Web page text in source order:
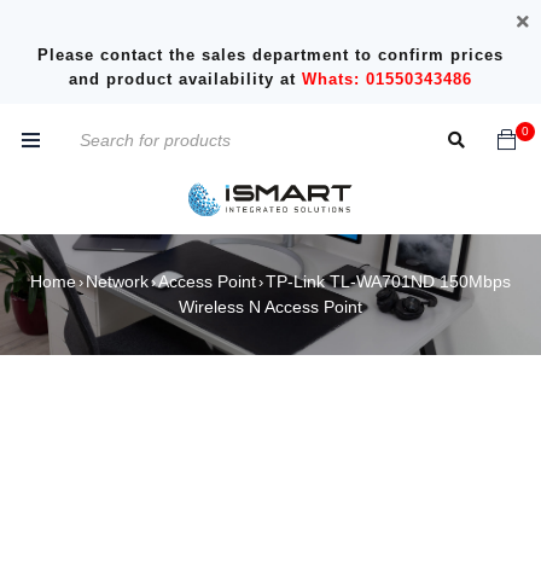
Please contact the sales department to confirm prices
and product availability at Whats: 01550343486
0
Home›Network›Access Point›TP-Link TL-WA701ND 150Mbps
Wireless N Access Point